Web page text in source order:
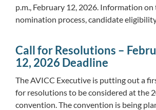
p.m., February 12, 2026. Information on
nomination process, candidate
Call for Resolutions –
12, 2026 Deadline
The AVICC Executive is putting out a
for resolutions to be considered at the
convention. The convention is being